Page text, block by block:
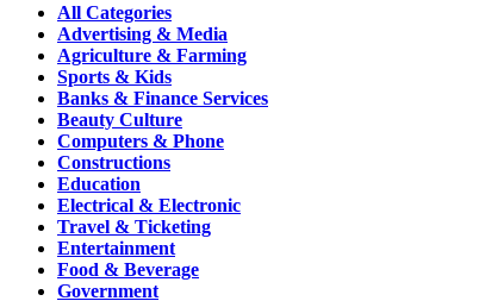
All Categories
Advertising & Media
Agriculture & Farming
Sports & Kids
Banks & Finance Services
Beauty Culture
Computers & Phone
Constructions
Education
Electrical & Electronic
Travel & Ticketing
Entertainment
Food & Beverage
Government